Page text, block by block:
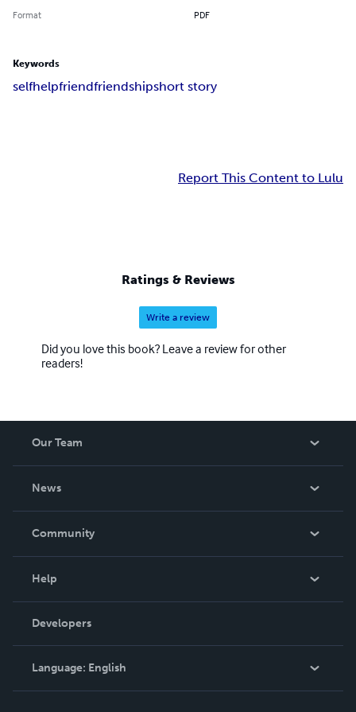
Format PDF
Keywords
selfhelpfriendfriendshipshort story
Report This Content to Lulu
Ratings & Reviews
Write a review
Did you love this book? Leave a review for other
readers!
Our Team
News
In The News
Community
Podcast
Help
Order Lookup
Knowledge Base
Contact Support
Developers
Language: English